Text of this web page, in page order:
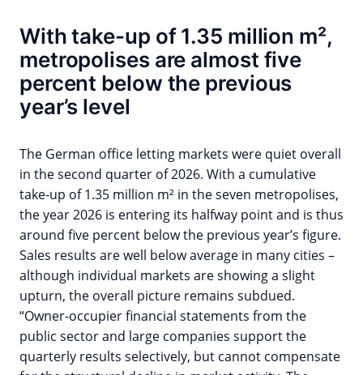
With take-up of 1.35 million m²,
metropolises are almost five
percent below the previous
year’s level
The German office letting markets were quiet overall
in the second quarter of 2026. With a cumulative
take-up of 1.35 million m² in the seven metropolises,
the year 2026 is entering its halfway point and is thus
around five percent below the previous year’s figure.
Sales results are well below average in many cities –
although individual markets are showing a slight
upturn, the overall picture remains subdued.
“Owner-occupier financial statements from the
public sector and large companies support the
quarterly results selectively, but cannot compensate